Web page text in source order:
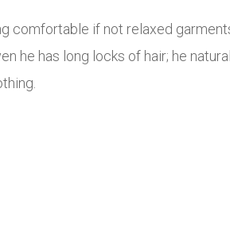
comfortable if not relaxed
he has long locks of hair; he